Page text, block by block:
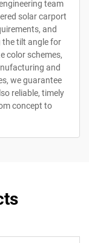
team
solar carport
and
the tilt angle for
color schemes,
and
we guarantee
reliable, timely
concept to